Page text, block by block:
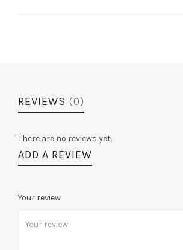
REVIEWS (0)
There are no reviews yet.
ADD A REVIEW
Your review